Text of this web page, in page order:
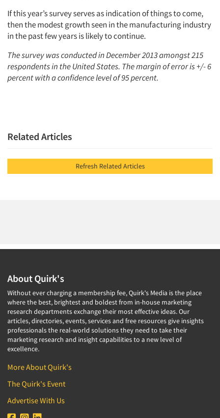
If this year’s survey serves as indication of things to come,
then the modest growth seen in the manufacturing industry
in the past few years is likely to continue.
The survey was conducted in December 2013 amongst 215
respondents in the United States. The margin of error is +/- 6
percent with a confidence level of 95 percent.
Related Articles
Refresh Related Articles
About Quirk's
Without ever charging a membership fee, Quirk's Media is the place
where the best, brightest and boldest from in-house marketing
research departments exchange their most effective ideas. Our
articles, directories, events, services and free resources give insights
professionals the real-world solutions they need to take their
marketing research and insight capabilities to a new level of
excellence.
More About Quirk's
The Quirk's Event
Advertise With Us